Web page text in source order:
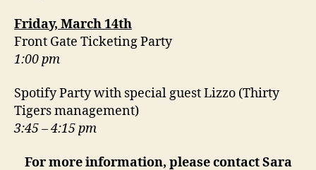
Friday, March 14th
Front Gate Ticketing Party
1:00 pm
Spotify Party with special guest Lizzo (Thirty
Tigers management)
3:45 – 4:15 pm
For more information, please contact Sara